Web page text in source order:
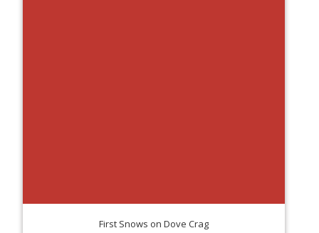
First Snows on Dove Crag